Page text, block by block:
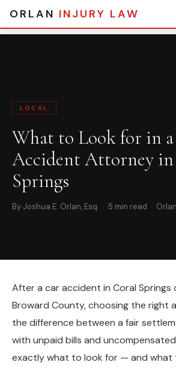
ORLAN INJURY LAW
Home Blog› What to Look for in a Car Accident
LOCAL
What to Look for in
Accident Attorney
Springs
By Joshua E. Orlan, Esq. · 5 min read ·
After a car accident in Coral Springs
Broward County, choosing the right
the difference between a fair
with unpaid bills and
exactly what to look for — and what